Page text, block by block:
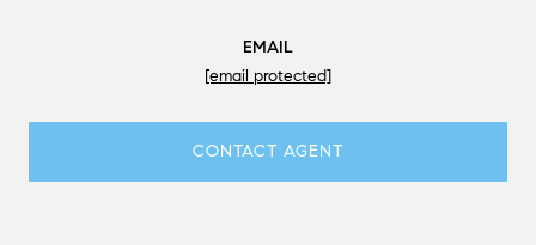
EMAIL
[email protected]
CONTACT AGENT